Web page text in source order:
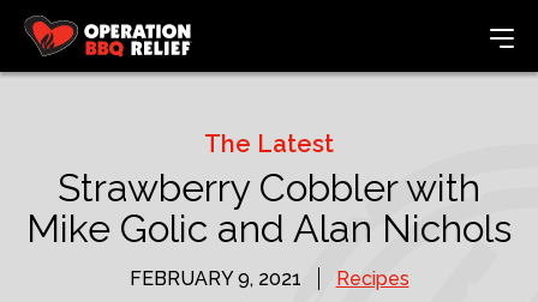
The Latest
Strawberry Cobbler with
Mike Golic and Alan Nichols
FEBRUARY 9, 2021 Recipes